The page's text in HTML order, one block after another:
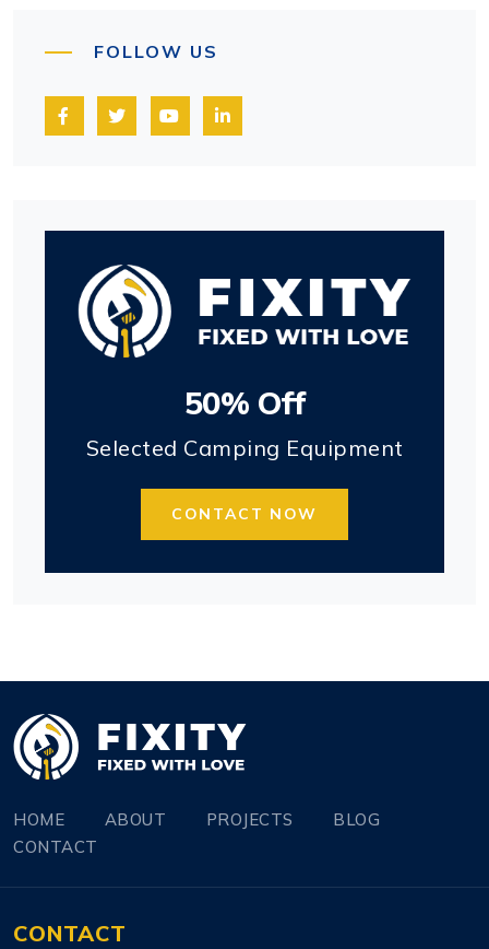
FOLLOW US
50% Off
Selected Camping Equipment
CONTACT NOW
HOME ABOUT PROJECTS
BLOG
CONTACT
CONTACT